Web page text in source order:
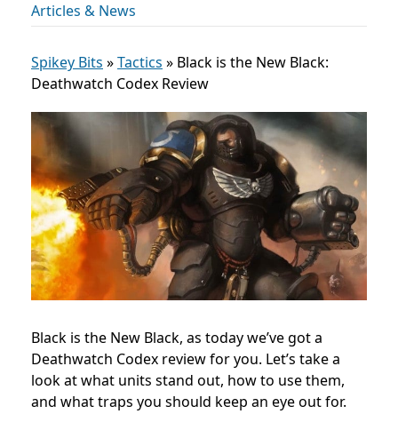
Articles & News
Spikey Bits »Tactics » Black is the New Black:
Deathwatch Codex Review
Black is the New Black, as today we’ve got a
Deathwatch Codex review for you. Let’s take a
look at what units stand out, how to use them,
and what traps you should keep an eye out for.